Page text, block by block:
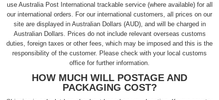
use Australia Post International trackable service (where available) for all
our international orders. For our international customers, all prices on our
site are displayed in Australian Dollars (AUD), and will be charged in
Australian Dollars. Prices do not include relevant overseas customs
duties, foreign taxes or other fees, which may be imposed and this is the
responsibility of the customer. Please check with your local customs
office for further information.
HOW MUCH WILL POSTAGE AND
PACKAGING COST?